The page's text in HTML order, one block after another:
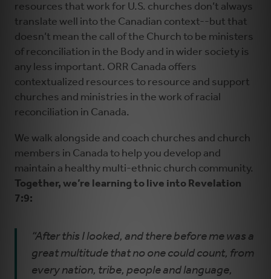
resources that work for U.S. churches don’t always
translate well into the Canadian context--but that
doesn’t mean the call of the Church to be ministers
of reconciliation in the Body and in wider society is
any less important. ORR Canada offers
contextualized resources to resource and support
churches and ministries in the work of racial
reconciliation in Canada.
We walk alongside and coach churches and church
members in Canada to help you develop and
maintain a healthy multi-ethnic church community.
Together, we’re learning to live into Revelation
7:9:
“After this I looked, and there before me was a
great multitude that no one could count, from
every nation, tribe, people and language,